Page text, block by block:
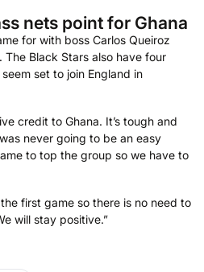
nets point for Ghana
for with boss Carlos Queiroz
Black Stars also have four
set to join England in
credit to Ghana. It’s tough and
never going to be an easy
to top the group so we have to
first game so there is no need to
will stay positive.”